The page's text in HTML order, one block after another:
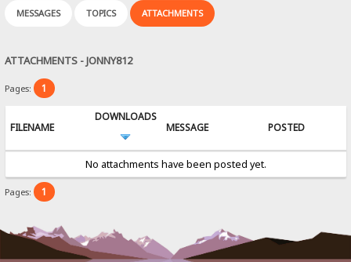
MESSAGES TOPICS ATTACHMENTS
ATTACHMENTS - JONNY812
Pages: 1
FILENAME
DOWNLOADS
MESSAGE
POSTED
No attachments have been posted yet.
Pages: 1